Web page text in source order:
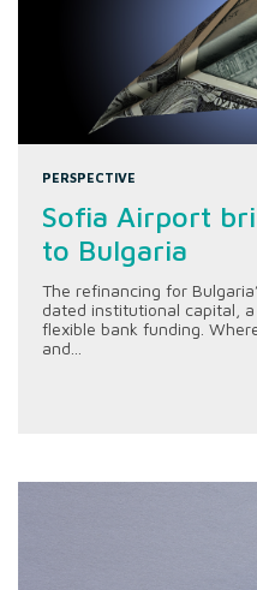
PERSPECTIVE
Sofia Airport
to Bulgaria
The refinancing for
dated institutional capital,
flexible bank funding.
and...